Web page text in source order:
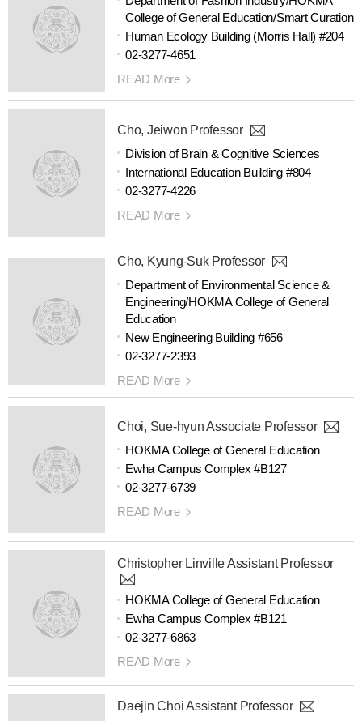
College of General Education/Smart Curation
Human Ecology Building (Morris Hall) #204
02-3277-4651
READ More
Cho, Jeiwon Professor
Division of Brain & Cognitive Sciences
International Education Building #804
02-3277-4226
READ More
Cho, Kyung-Suk Professor
Department of Environmental Science &
Engineering/HOKMA College of General
Education
New Engineering Building #656
02-3277-2393
READ More
Choi, Sue-hyun Associate Professor
HOKMA College of General Education
Ewha Campus Complex #B127
02-3277-6739
READ More
Christopher Linville Assistant Professor
HOKMA College of General Education
Ewha Campus Complex #B121
02-3277-6863
READ More
Daejin Choi Assistant Professor